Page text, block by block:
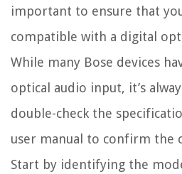
important to ensure that
compatible with a digital
While many Bose devices
optical audio input, it’s
double-check the
user manual to confirm the
Start by identifying the